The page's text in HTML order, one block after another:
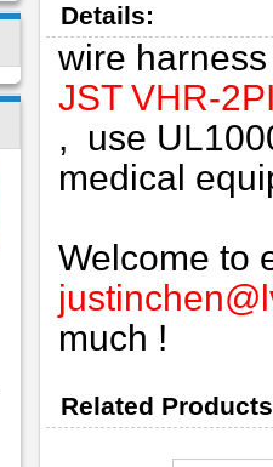
Details:
wire
JST VHR-
, use
medical
Welcome to
much !
Related